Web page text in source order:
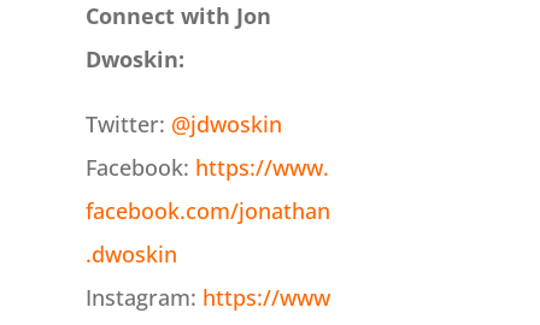
Connect with Jon
Dwoskin:
Twitter: @jdwoskin
Facebook: https://www.
facebook.com/jonathan
.dwoskin
Instagram: https://www